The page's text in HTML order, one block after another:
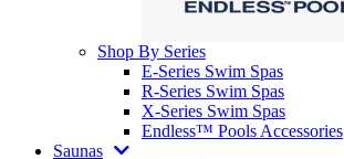
Shop By Series
E-Series Swim Spas
R-Series Swim Spas
X-Series Swim Spas
Endless™ Pools Accessories
Saunas